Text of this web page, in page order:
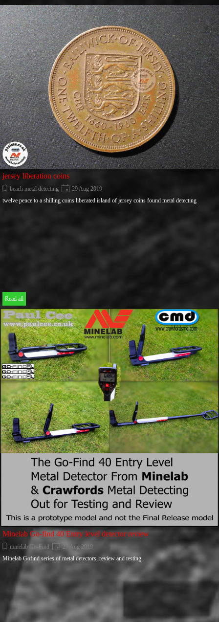
Go to content
jersey liberation coins
beach metal detecting
29 Aug 2019
twelve pence to a shilling coins liberated island of jersey coins found metal detecting
Read all
Minelab Go-find 40 Entry level detector review
minelab Go-Find
27 Aug 2019
Minelab Gofind series of metal detectors, review and testing